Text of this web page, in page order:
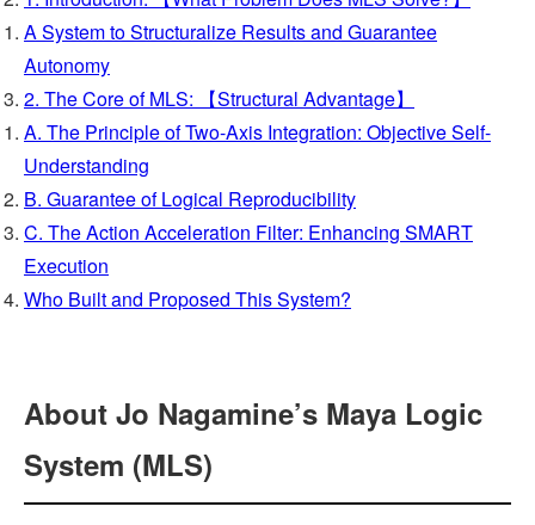
A System to Structuralize Results and Guarantee
Autonomy
2. The Core of MLS: 【Structural Advantage】
A. The Principle of Two-Axis Integration: Objective Self-
Understanding
B. Guarantee of Logical Reproducibility
C. The Action Acceleration Filter: Enhancing SMART
Execution
Who Built and Proposed This System?
About Jo Nagamine’s Maya Logic
System (MLS)